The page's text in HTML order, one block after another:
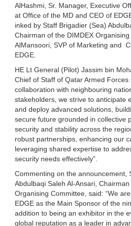
AlHashmi, Sr. Manager, Executive
at Office of the MD and CEO of
inked by Staff Brigadier (Sea)
Chairman of the DIMDEX
AlMansoori, SVP of Marketing and
EDGE.
HE Lt General (Pilot) Jassim bin
Chief of Staff of Qatar Armed Forces
collaboration with neighbouring
stakeholders, we strive to anticipate
and deploy advanced solutions,
secure future grounded in collective
security and stability across the
robust partnerships, enhancing our
leveraging shared expertise to
security needs effectively”.
Commenting on the announcement,
Abdulbaqi Saleh Al-Ansari,
Organising Committee, said: “We
EDGE as the Main Sponsor of the
addition to being an exhibitor in the
global reputation as a leader in